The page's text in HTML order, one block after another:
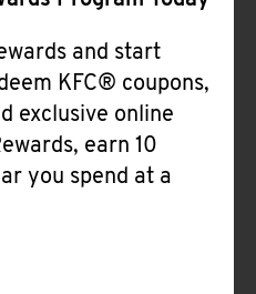
and start
KFC® coupons,
exclusive online
earn 10
you spend at a